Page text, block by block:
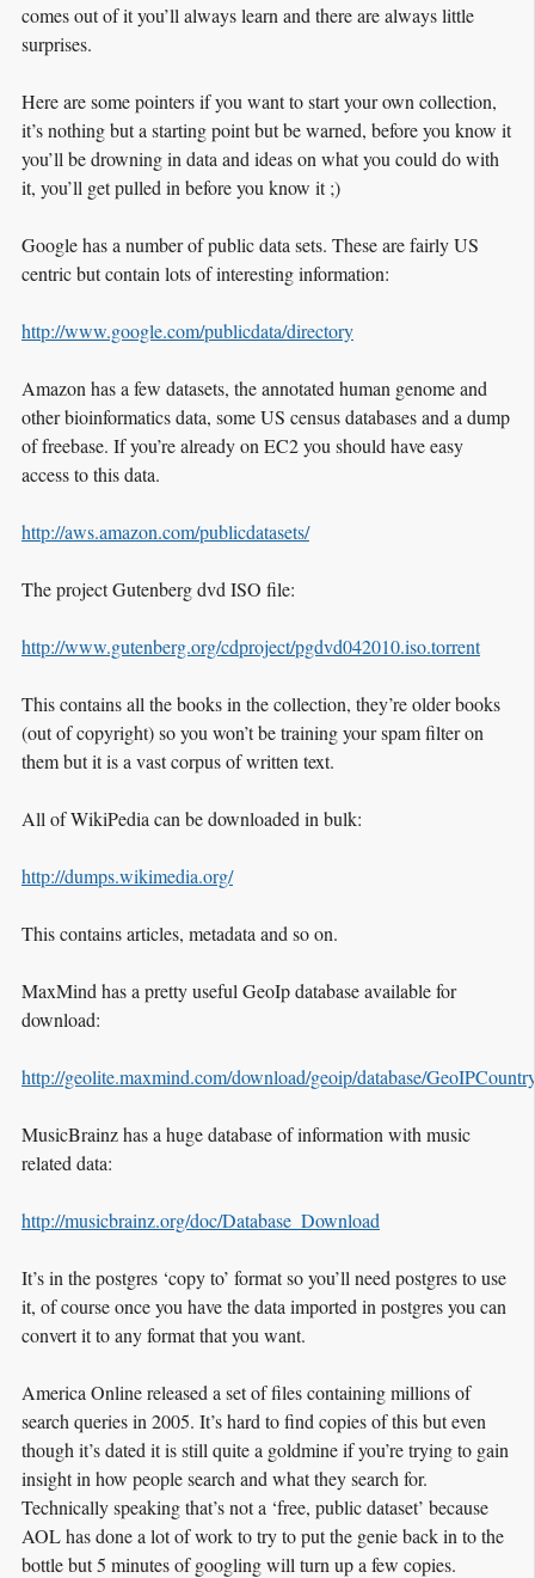
comes out of it you’ll always learn and there are always little
surprises.
Here are some pointers if you want to start your own collection,
it’s nothing but a starting point but be warned, before you know it
you’ll be drowning in data and ideas on what you could do with
it, you’ll get pulled in before you know it ;)
Google has a number of public data sets. These are fairly US
centric but contain lots of interesting information:
http://www.google.com/publicdata/directory
Amazon has a few datasets, the annotated human genome and
other bioinformatics data, some US census databases and a dump
of freebase. If you’re already on EC2 you should have easy
access to this data.
http://aws.amazon.com/publicdatasets/
The project Gutenberg dvd ISO file:
http://www.gutenberg.org/cdproject/pgdvd042010.iso.torrent
This contains all the books in the collection, they’re older books
(out of copyright) so you won’t be training your spam filter on
them but it is a vast corpus of written text.
All of WikiPedia can be downloaded in bulk:
http://dumps.wikimedia.org/
This contains articles, metadata and so on.
MaxMind has a pretty useful GeoIp database available for
download:
http://geolite.maxmind.com/download/geoip/database/
MusicBrainz has a huge database of information with music
related data:
http://musicbrainz.org/doc/Database_Download
It’s in the postgres ‘copy to’ format so you’ll need postgres to use
it, of course once you have the data imported in postgres you can
convert it to any format that you want.
America Online released a set of files containing millions of
search queries in 2005. It’s hard to find copies of this but even
though it’s dated it is still quite a goldmine if you’re trying to gain
insight in how people search and what they search for.
Technically speaking that’s not a ‘free, public dataset’ because
AOL has done a lot of work to try to put the genie back in to the
bottle but 5 minutes of googling will turn up a few copies.